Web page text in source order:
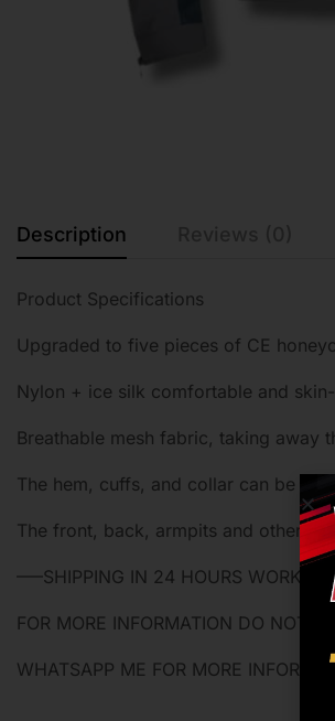
Description
Product Specifications
Upgraded to five pieces of CE
Nylon + ice silk comfortable and
Breathable mesh fabric, taking away
The hem, cuffs, and collar can be
The front, back, armpits and other
—–SHIPPING IN 24 HOURS
FOR MORE INFORMATION DO NOT
WHATSAPP ME FOR MORE